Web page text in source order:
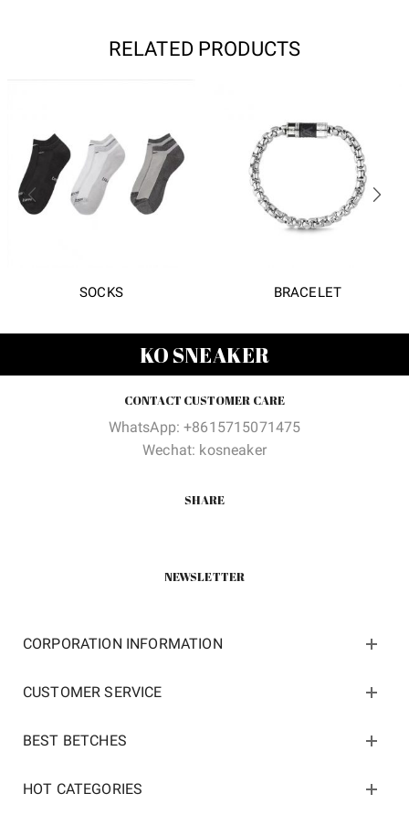
RELATED PRODUCTS
SOCKS BRACELET
KO SNEAKER
CONTACT CUSTOMER CARE
WhatsApp: +8615715071475
Wechat: kosneaker
SHARE
NEWSLETTER
CORPORATION INFORMATION
CUSTOMER SERVICE
BEST BETCHES
HOT CATEGORIES